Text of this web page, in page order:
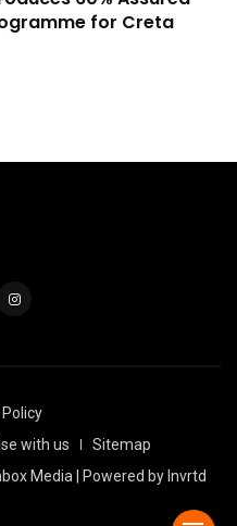
for Creta
with us
Sitemap
Media | Powered by Invrtd